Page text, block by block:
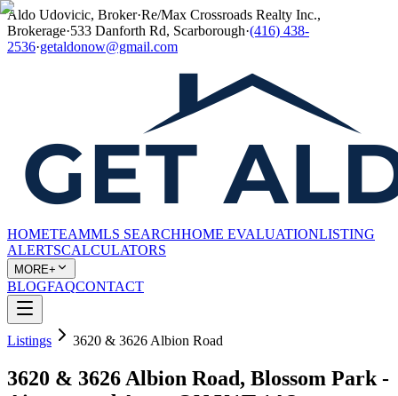
Aldo Udovicic, Broker·Re/Max Crossroads Realty Inc.,
Brokerage·533 Danforth Rd, Scarborough·(416) 438-
2536·getaldonow@gmail.com
HOMETEAMMLS SEARCHHOME EVALUATIONLISTING
ALERTSCALCULATORS
MORE+
BLOGFAQCONTACT
Listings 3620 & 3626 Albion Road
3620 & 3626 Albion Road, Blossom Park -